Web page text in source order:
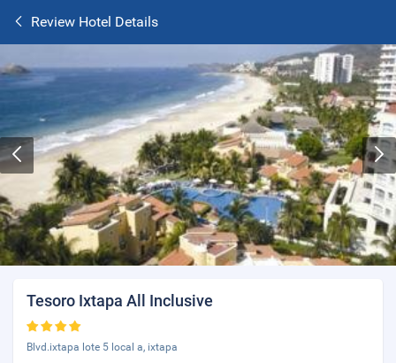
Review Hotel Details
Tesoro Ixtapa All Inclusive
Blvd.ixtapa lote 5 local a, ixtapa